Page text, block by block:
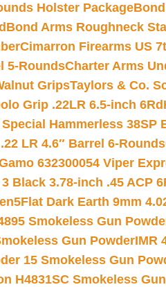
Holster Package
Bond Arms Roughneck
Cimarron Firearms US
5-RoundsCharter Arms
GripsTaylors & Co.
Grip .22LR 6.5-inch 6Rd
Hammerless 38SP
LR 4.6″ Barrel 6-Rounds
632300054 Viper
Black 3.78-inch .45 ACP
Dark Earth 9mm
Smokeless Gun
Gun PowderIMR
15 Smokeless Gun
H4831SC Smokeless